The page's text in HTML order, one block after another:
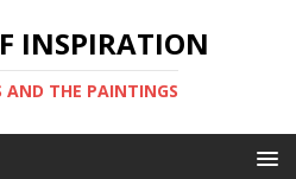
INSPIRATION
AND THE PAINTINGS